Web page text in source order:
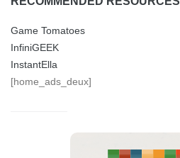
Game Tomatoes
InfiniGEEK
InstantElla
[home_ads_deux]